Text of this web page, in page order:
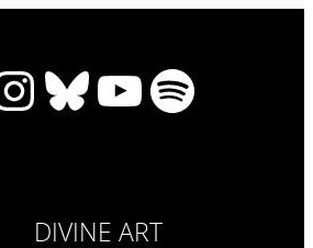
Bluesky
YouTube
Spotify
DIVINE ART